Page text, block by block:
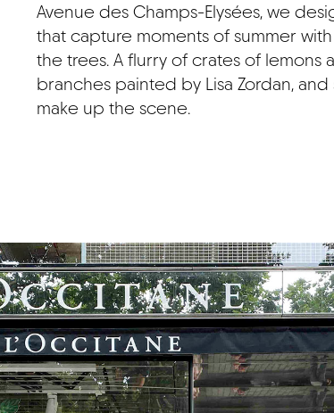
Avenue des Champs-Elysées, we
that capture moments of summer
the trees. A flurry of crates of lemons
branches painted by Lisa Zordan,
make up the scene.